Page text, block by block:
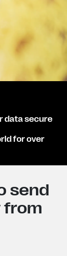
data secure
for over
send
from